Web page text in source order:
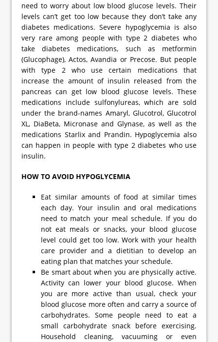
need to worry about low blood glucose levels. Their
levels can’t get too low because they don’t take any
diabetes medications. Severe hypoglycemia is also
very rare among people with type 2 diabetes who
take diabetes medications, such as metformin
(Glucophage), Actos, Avandia or Precose. But people
with type 2 who use certain medications that
increase the amount of insulin released from the
pancreas can get low blood glucose levels. These
medications include sulfonylureas, which are sold
under the brand-names Amaryl, Glucotrol, Glucotrol
XL, DiaBeta, Micronase and Glynase, as well as the
medications Starlix and Prandin. Hypoglycemia also
can happen in people with type 2 diabetes who use
insulin.
HOW TO AVOID HYPOGLYCEMIA
Eat similar amounts of food at similar times
each day. Your insulin and oral medications
need to match your meal schedule. If you do
not eat meals or snacks, your blood glucose
level could get too low. Work with your health
care provider and a dietitian to develop an
eating plan that matches your schedule.
Be smart about when you are physically active.
Activity can lower your blood glucose. When
you are more active than usual, check your
blood glucose more often and carry a source of
carbohydrates. Some people need to eat a
small carbohydrate snack before exercising.
Household cleaning, vacuuming or even